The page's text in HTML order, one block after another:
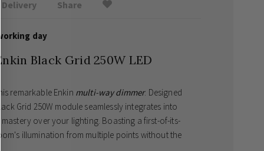
Delivery Share
day
Black Grid 250W LED
remarkable Enkin multi-way dimmer. Designed
Grid 250W module seamlessly integrates into
over your lighting. Boasting a first-of-its-
illumination from multiple points without the